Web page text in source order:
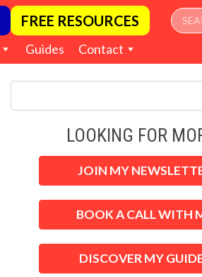
FREE RESOURCES
Guides Contact
LOOKING FOR
JOIN MY
BOOK A CALL WITH
DISCOVER MY